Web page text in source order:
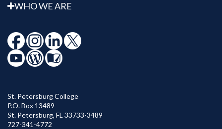
Are you juggling your finances? - We might be able to
help. See about aProfessional Judgment
WHO WE ARE
St. Petersburg College
P.O. Box 13489
St. Petersburg, FL 33733-3489
727-341-4772